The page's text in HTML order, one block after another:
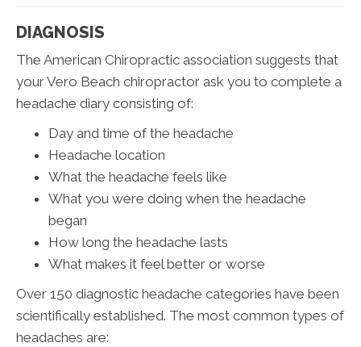
DIAGNOSIS
The American Chiropractic association suggests that
your Vero Beach chiropractor ask you to complete a
headache diary consisting of:
Day and time of the headache
Headache location
What the headache feels like
What you were doing when the headache
began
How long the headache lasts
What makes it feel better or worse
Over 150 diagnostic headache categories have been
scientifically established. The most common types of
headaches are: